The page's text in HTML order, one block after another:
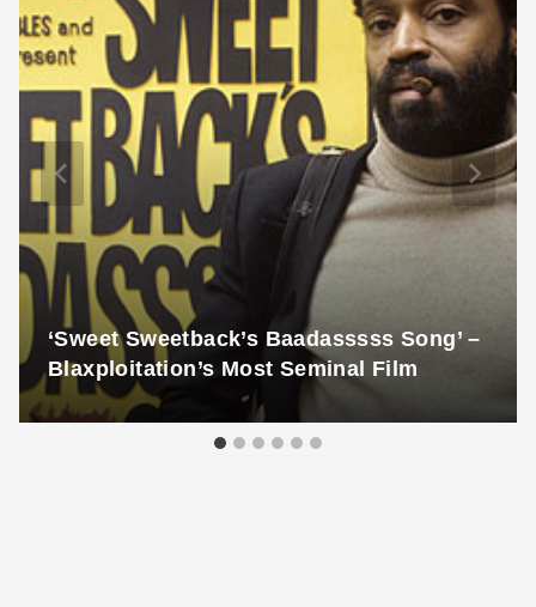
‘Sweet Sweetback’s Baadasssss Song’ –
Blaxploitation’s Most Seminal Film